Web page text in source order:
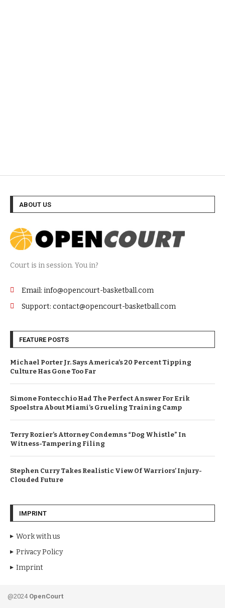
ABOUT US
Court is in session. You in?
Email: info@opencourt-basketball.com
Support: contact@opencourt-basketball.com
FEATURE POSTS
Michael Porter Jr. Says America’s 20 Percent Tipping
Culture Has Gone Too Far
Simone Fontecchio Had The Perfect Answer For Erik
Spoelstra About Miami’s Grueling Training Camp
Terry Rozier’s Attorney Condemns “Dog Whistle” In
Witness-Tampering Filing
Stephen Curry Takes Realistic View Of Warriors’ Injury-
Clouded Future
IMPRINT
Work with us
Privacy Policy
Imprint
@2024 OpenCourt